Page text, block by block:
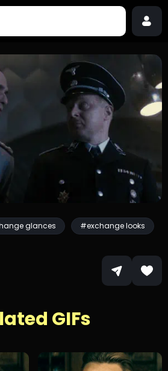
glances #exchange looks
GIFs